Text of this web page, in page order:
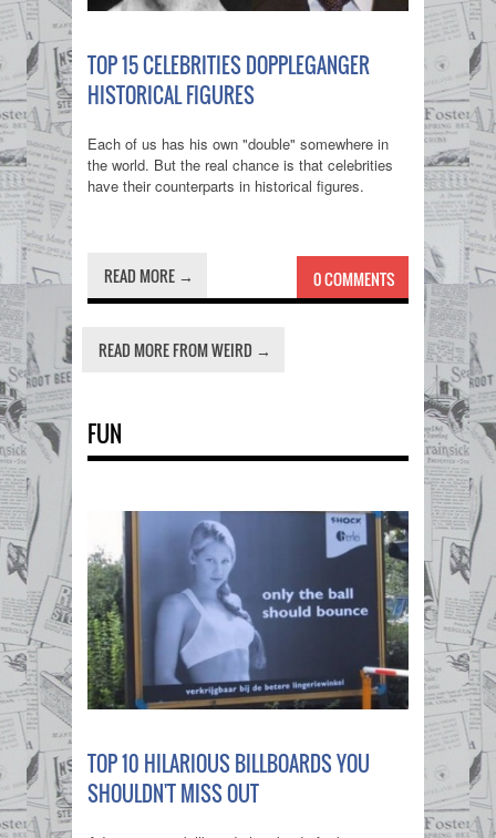
TOP 15 CELEBRITIES DOPPLEGANGER
HISTORICAL FIGURES
Each of us has his own "double" somewhere in
the world. But the real chance is that celebrities
have their counterparts in historical figures.
READ MORE → 0 COMMENTS
READ MORE FROM WEIRD →
FUN
TOP 10 HILARIOUS BILLBOARDS YOU
SHOULDN'T MISS OUT